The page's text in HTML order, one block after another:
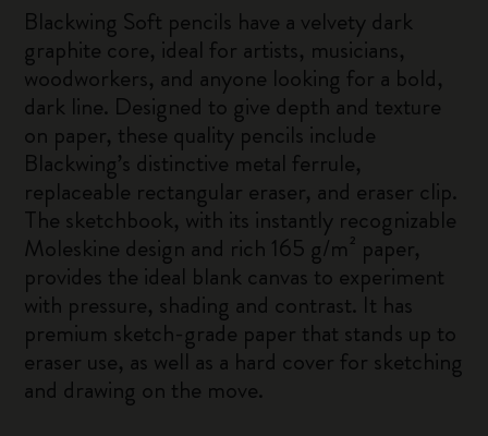
Blackwing Soft pencils have a velvety dark
graphite core, ideal for artists, musicians,
woodworkers, and anyone looking for a bold,
dark line. Designed to give depth and texture
on paper, these quality pencils include
Blackwing’s distinctive metal ferrule,
replaceable rectangular eraser, and eraser clip.
The sketchbook, with its instantly recognizable
Moleskine design and rich 165 g/m² paper,
provides the ideal blank canvas to experiment
with pressure, shading and contrast. It has
premium sketch-grade paper that stands up to
eraser use, as well as a hard cover for sketching
and drawing on the move.